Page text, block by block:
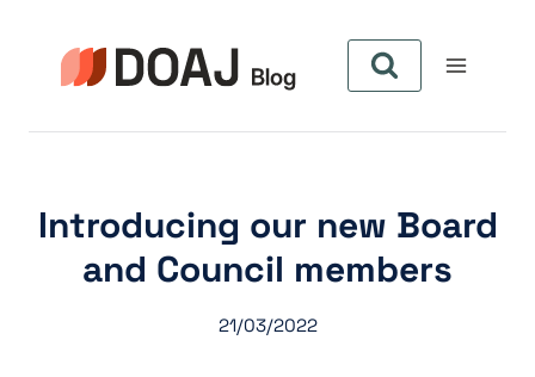
content
Introducing our new Board
and Council members
21/03/2022